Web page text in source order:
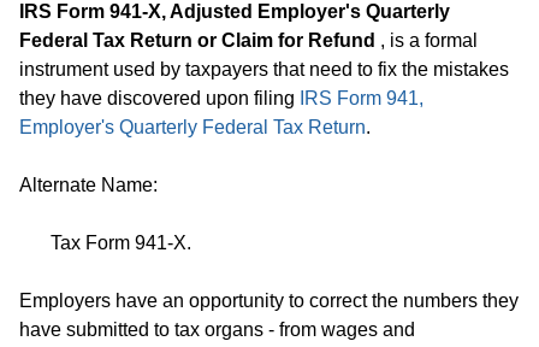
IRS Form 941-X, Adjusted Employer's Quarterly
Federal Tax Return or Claim for Refund , is a formal
instrument used by taxpayers that need to fix the mistakes
they have discovered upon filing
IRS Form 941,
Employer's Quarterly Federal Tax Return.
Alternate Name:
Tax Form 941-X.
Employers have an opportunity to correct the numbers they
have submitted to tax organs - from wages and